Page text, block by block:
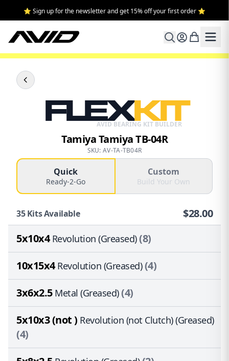
⭐ Sign up for the newsletter and get 15% off your first order ⭐
FLEXKIT
AVID BEARING KIT BUILDER
Tamiya Tamiya TB-04R
SKU: AV-TA-TB04R
Quick
Ready-2-Go
Custom
Build Your Own
35Kits Available $28.00
5x10x4Revolution (Greased)(8)
10x15x4Revolution (Greased)(4)
3x6x2.5 Metal (Greased)(4)
5x10x3 (not ) Revolution (not Clutch) (Greased)
(4)